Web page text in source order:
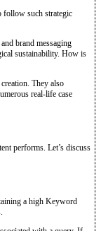
follow such strategic
brand messaging
sustainability. How is
They also
real-life case
performs. Let’s discuss
a high Keyword